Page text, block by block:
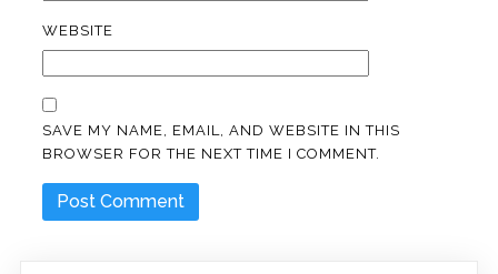
WEBSITE
SAVE MY NAME, EMAIL, AND WEBSITE IN THIS
BROWSER FOR THE NEXT TIME I COMMENT.